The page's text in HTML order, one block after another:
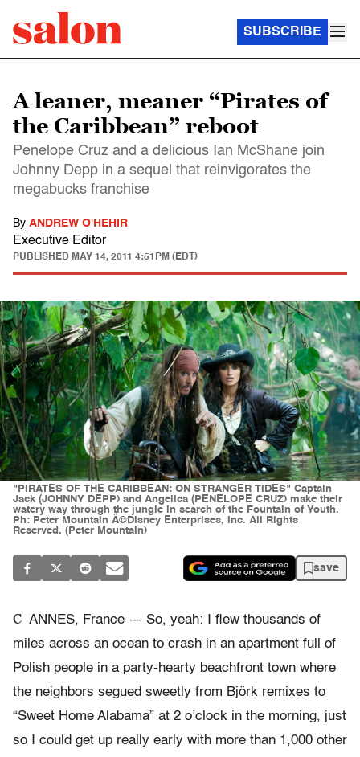
SUBSCRIBE
A leaner, meaner “Pirates of
the Caribbean” reboot
Penelope Cruz and a delicious Ian McShane join
Johnny Depp in a sequel that reinvigorates the
megabucks franchise
By ANDREW O'HEHIR
Executive Editor
PUBLISHED MAY 14, 2011 4:51PM (EDT)
"PIRATES OF THE CARIBBEAN: ON STRANGER TIDES" Captain
Jack (JOHNNY DEPP) and Angelica (PENELOPE CRUZ) make their
watery way through the jungle in search of the Fountain of Youth.
Ph: Peter Mountain Â©Disney Enterprises, Inc. All Rights
Reserved. (Peter Mountain)
save
C ANNES, France — So, yeah: I flew thousands of
miles across an ocean to crash in an apartment full of
Polish people in a party-hearty beachfront town where
the neighbors segued sweetly from Björk remixes to
“Sweet Home Alabama” at 2 o’clock in the morning, just
so I could get up really early with more than 1,000 other